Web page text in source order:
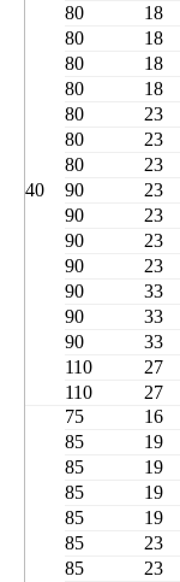
40
80
18
80
18
80
18
80
18
80
23
80
23
80
23
90
23
90
23
90
23
90
23
90
33
90
33
90
33
110
27
110
27
75 16
85
19
85
19
85
19
85
19
85
23
85
23